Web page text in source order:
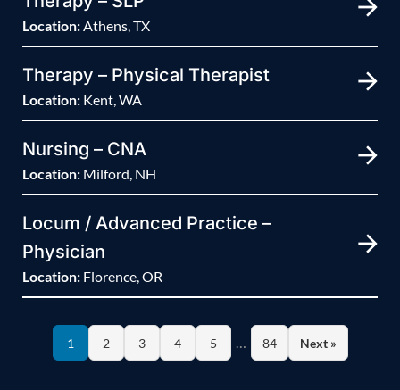
Location:Athens, TX
Therapy – Physical Therapist
Location: Kent, WA
Nursing – CNA
Location: Milford, NH
Locum / Advanced Practice –
Physician
Location: Florence, OR
1 2 3 4 5 … 84 Next »